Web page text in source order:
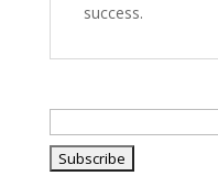
success.